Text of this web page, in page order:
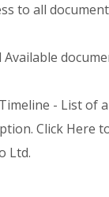
to all
- List of
Click Here
Ltd.